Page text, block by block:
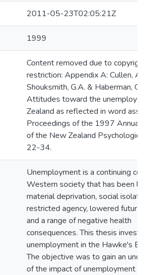
2011-05-23T02:05:21Z
1999
Content removed due to
restriction: Appendix A: Cullen, A.,
Shouksmith, G.A. & Haberman,
Attitudes toward the
Zealand as reflected in word
Proceedings of the 1997 Annual
of the New Zealand
22-34.
Unemployment is a continuing
Western society that has been
material deprivation, social
restricted agency, lowered future
and a range of negative health
consequences. This thesis
unemployment in the Hawke's
The objective was to gain an
of the impact of unemployment